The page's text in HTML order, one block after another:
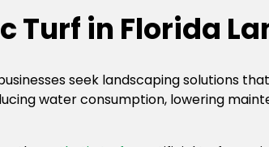
Turf in Florida
seek landscaping solutions
water consumption, lowering